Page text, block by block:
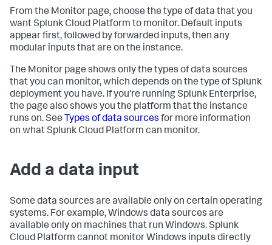
From the Monitor page, choose the type of data that you
wantSplunk Cloud Platform to monitor. Default inputs
appear first, followed by forwarded inputs, then any
modular inputs that are on the instance.
The Monitor page shows only the types of data sources
that you can monitor, which depends on the type of Splunk
deployment you have. If you're running Splunk Enterprise,
the page also shows you the platform that the instance
runs on. See Types of data sources for more information
on whatSplunk Cloud Platform can monitor.
Add a data input
Some data sources are available only on certain operating
systems. For example, Windows data sources are
available only on machines that run Windows. Splunk
Cloud Platform cannot monitor Windows inputs directly